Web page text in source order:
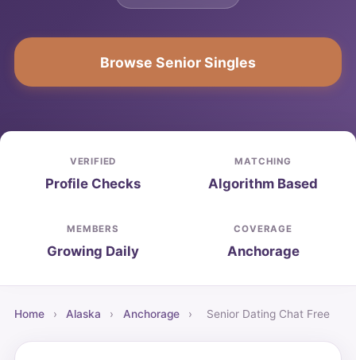
Browse Senior Singles
VERIFIED
Profile Checks
MATCHING
Algorithm Based
MEMBERS
Growing Daily
COVERAGE
Anchorage
Home › Alaska › Anchorage › Senior Dating Chat Free